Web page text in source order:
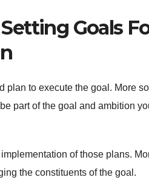
Goals
plan to execute the goal. More
part of the goal and ambition
of those plans.
the constituents of the goal.